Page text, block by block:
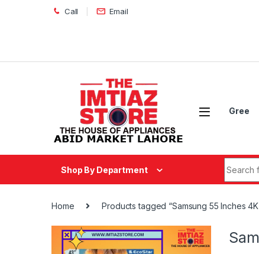
Skip to navigation
Skip to content Call Email
Gree
Shop By Department
Home Products tagged “Samsung 55 Inches